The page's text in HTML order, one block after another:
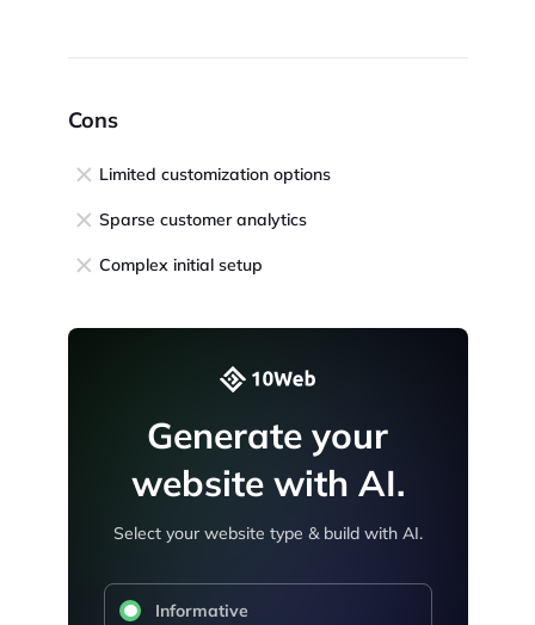
Cons
Limited customization options
Sparse customer analytics
Complex initial setup
Generate your
website with AI.
Select your website type & build with AI.
Informative